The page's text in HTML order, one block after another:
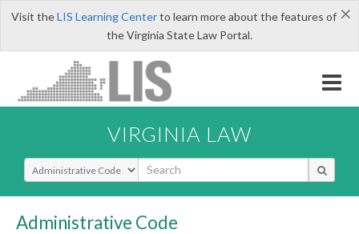
×
Visit theLIS Learning Centerto learn more about the features of
the Virginia State Law Portal.
VIRGINIA LAW
Select Search Type
Administrative Code